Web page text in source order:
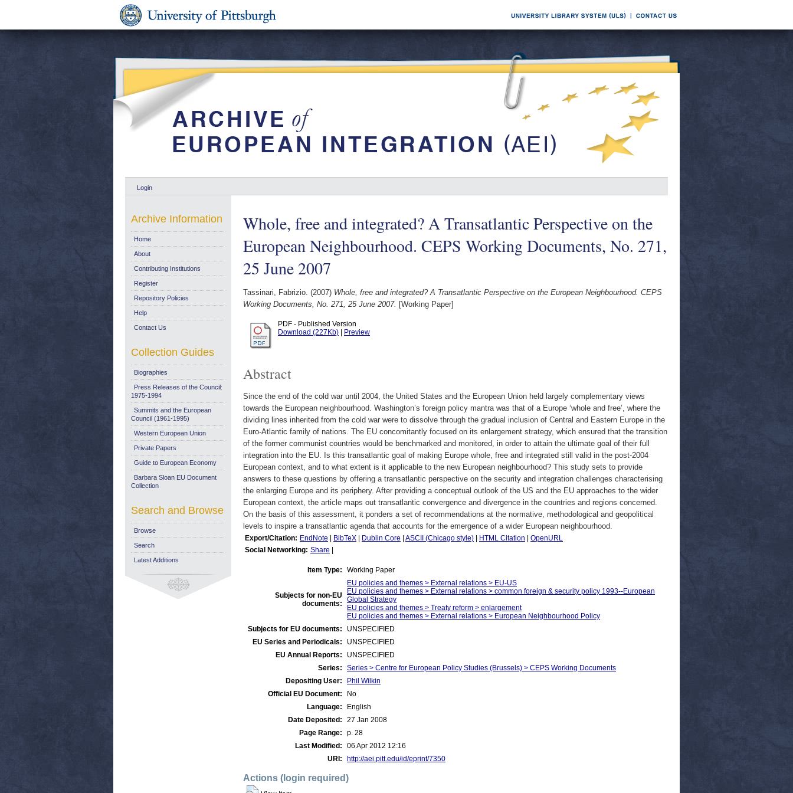
Login
Whole, free and integrated? A Transatlantic Perspective on the
European Neighbourhood. CEPS Working Documents, No. 271,
25 June 2007
Tassinari, Fabrizio. (2007) Whole, free and integrated? A Transatlantic Perspective on the European Neighbourhood. CEPS
Working Documents, No. 271, 25 June 2007. [Working Paper]
PDF - Published Version
Download (227Kb)
Preview
Abstract
Since the end of the cold war until 2004, the United States and the European Union held largely complementary views
towards the European neighbourhood. Washington’s foreign policy mantra was that of a Europe ‘whole and free’, where the
dividing lines inherited from the cold war were to dissolve through the gradual inclusion of Central and Eastern Europe in the
Euro-Atlantic family of nations. The EU concomitantly focused on its enlargement strategy, which ensured that the transition
of the former communist countries would be benchmarked and monitored, in order to attain the ultimate goal of their full
integration into the EU. Is this transatlantic goal of making Europe whole, free and integrated still valid in the post-2004
European context, and to what extent is it applicable to the new European neighbourhood? This study sets to provide
answers to these questions by offering a transatlantic perspective on the security and integration challenges characterising
the enlarging Europe and its periphery. After providing a conceptual outlook of the US and the EU approaches to the wider
European context, the article maps out transatlantic convergence and divergence in the countries and regions concerned.
On the basis of this assessment, it ponders a set of recommendations at the normative, methodological and geopolitical
levels to inspire a transatlantic agenda that accounts for the emergence of a wider European neighbourhood.
Export/Citation: EndNote BibTeX Dublin Core ASCII (Chicago style) HTML Citation
OpenURL
Social Networking: Share
Item Type: Working Paper
Subjects for non-EU
documents:
EU policies and themes > External relations > EU-US
EU policies and themes > External relations > common foreign & security policy 1993--European
Global Strategy
EU policies and themes > Treaty reform > enlargement
EU policies and themes > External relations > European Neighbourhood Policy
Subjects for EU documents:
UNSPECIFIED
EU Series and Periodicals:
UNSPECIFIED
EU Annual Reports:
UNSPECIFIED
Series:
Series > Centre for European Policy Studies (Brussels) > CEPS Working Documents
Depositing User:
Phil Wilkin
Official EU Document:
No
Language:
English
Date Deposited:
27 Jan 2008
Page Range:
p. 28
Last Modified:
06 Apr 2012 12:16
URI:
http://aei.pitt.edu/id/eprint/7350
Actions (login required)
Archive Information
Home
About
Contributing Institutions
Register
Repository Policies
Help
Contact Us
Collection Guides
Biographies
Press Releases of the Council:
1975-1994
Summits and the European
Council (1961-1995)
Western European Union
Private Papers
Guide to European Economy
Barbara Sloan EU Document
Collection
Search and Browse
Browse
Search
Latest Additions